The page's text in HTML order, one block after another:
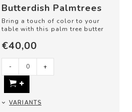
Butterdish Palmtrees
Bring a touch of color to your
table with this palm tree butter
DETAILS
- Material: Ceramic...
€40,00
- +
VARIANTS